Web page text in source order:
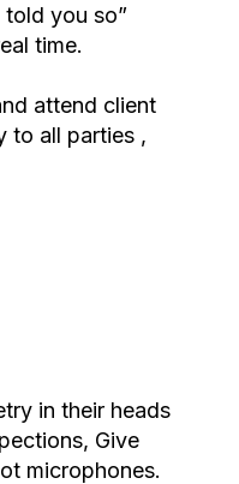
told you so”
time.
attend client
to all parties ,
in their heads
Give
microphones.